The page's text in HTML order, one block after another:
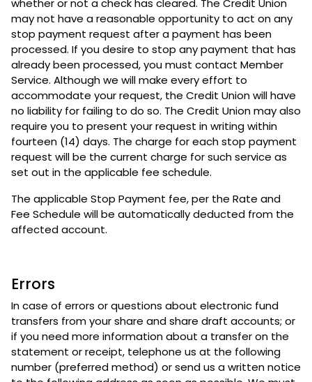
whether or not a check has cleared. The Credit Union
may not have a reasonable opportunity to act on any
stop payment request after a payment has been
processed. If you desire to stop any payment that has
already been processed, you must contact Member
Service. Although we will make every effort to
accommodate your request, the Credit Union will have
no liability for failing to do so. The Credit Union may also
require you to present your request in writing within
fourteen (14) days. The charge for each stop payment
request will be the current charge for such service as
set out in the applicable fee schedule.
The applicable Stop Payment fee, per the Rate and
Fee Schedule will be automatically deducted from the
affected account.
Errors
In case of errors or questions about electronic fund
transfers from your share and share draft accounts; or
if you need more information about a transfer on the
statement or receipt, telephone us at the following
number (preferred method) or send us a written notice